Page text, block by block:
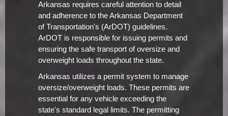
Arkansas requires careful attention to detail
and adherence to the Arkansas Department
of Transportation's (ArDOT) guidelines.
ArDOT is responsible for issuing permits and
ensuring the safe transport of oversize and
overweight loads throughout the state.
Arkansas utilizes a permit system to manage
oversize/overweight loads. These permits are
essential for any vehicle exceeding the
state's standard legal limits. The permitting